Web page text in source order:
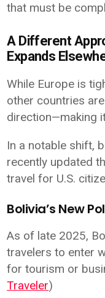
that must be
A Different
Expands
While Europe is
other countries
direction—making
In a notable shift,
recently updated
travel for U.S.
Bolivia’s New
As of late 2025,
travelers to enter
for tourism or
Traveler)